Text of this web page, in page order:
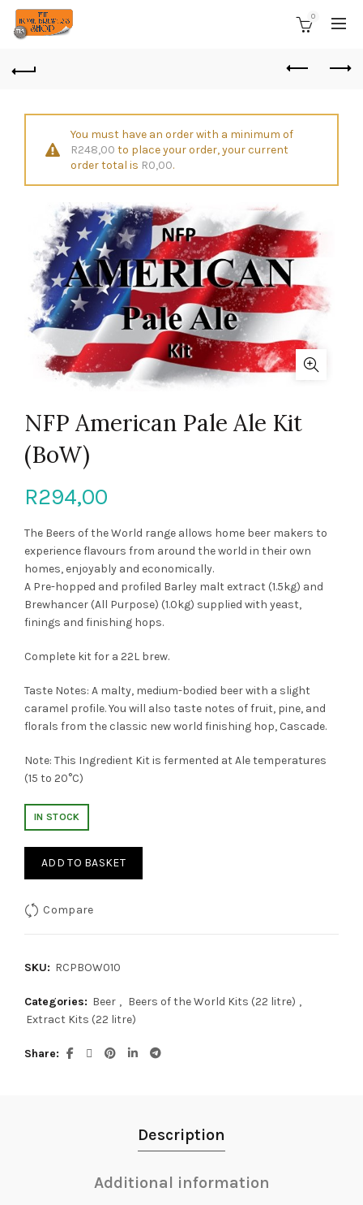
0
You must have an order with a minimum of
R248,00 to place your order, your current
order total is R0,00.
NFP American Pale Ale Kit
(BoW)
R294,00
The Beers of the World range allows home beer makers to
experience flavours from around the world in their own
homes, enjoyably and economically.
A Pre-hopped and profiled Barley malt extract (1.5kg) and
Brewhancer (All Purpose) (1.0kg) supplied with yeast,
finings and finishing hops.
Complete kit for a 22L brew.
Taste Notes: A malty, medium-bodied beer with a slight
caramel profile. You will also taste notes of fruit, pine, and
florals from the classic new world finishing hop, Cascade.
Note: This Ingredient Kit is fermented at Ale temperatures
(15 to 20°C)
IN STOCK
ADD TO BASKET
Compare
SKU: RCPBOW010
Categories: Beer , Beers of the World Kits (22 litre) ,
Extract Kits (22 litre)
Share
Description
Additional information